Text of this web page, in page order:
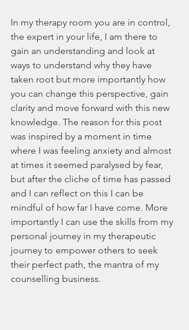
In my therapy room you are in control,
the expert in your life, I am there to
gain an understanding and look at
ways to understand why they have
taken root but more importantly how
you can change this perspective, gain
clarity and move forward with this new
knowledge. The reason for this post
was inspired by a moment in time
where I was feeling anxiety and almost
at times it seemed paralysed by fear,
but after the cliche of time has passed
and I can reflect on this I can be
mindful of how far I have come. More
importantly I can use the skills from my
personal journey in my therapeutic
journey to empower others to seek
their perfect path, the mantra of my
counselling business.